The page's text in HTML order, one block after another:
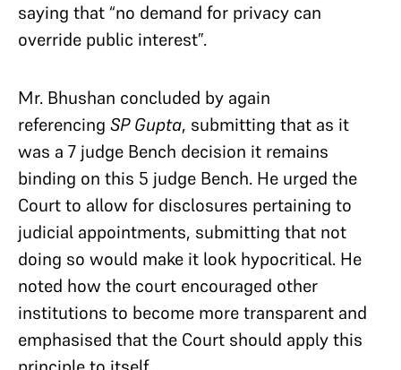
saying that “no demand for privacy can
override public interest”.
Mr. Bhushan concluded by again
referencing SP Gupta, submitting that as it
was a 7 judge Bench decision it remains
binding on this 5 judge Bench. He urged the
Court to allow for disclosures pertaining to
judicial appointments, submitting that not
doing so would make it look hypocritical. He
noted how the court encouraged other
institutions to become more transparent and
emphasised that the Court should apply this